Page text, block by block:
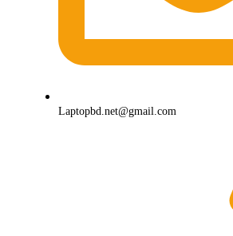
Laptopbd.net@gmail.com